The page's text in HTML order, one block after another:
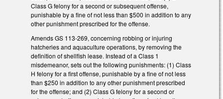
Class G felony for a second or subsequent offense,
punishable by a fine of not less than $500 in addition to any
other punishment prescribed for the offense.
Amends GS 113-269, concerning robbing or injuring
hatcheries and aquaculture operations, by removing the
definition of shellfish lease. Instead of a Class 1
misdemeanor, sets out the following punishments: (1) Class
H felony for a first offense, punishable by a fine of not less
than $250 in addition to any other punishment prescribed
for the offense; and (2) Class G felony for a second or